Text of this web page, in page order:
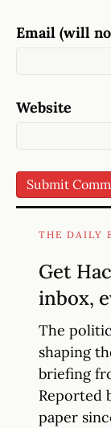
Email (will
Website
THE DAILY
Get
inbox,
The
shaping
briefing
Reported
paper